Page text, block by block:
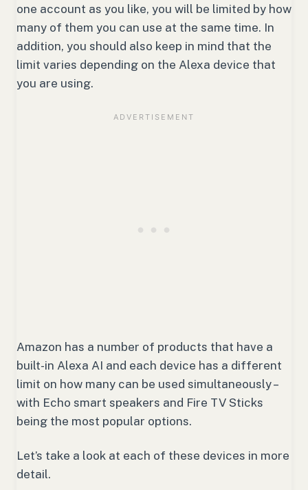
one account as you like, you will be limited by how
many of them you can use at the same time. In
addition, you should also keep in mind that the
limit varies depending on the Alexa device that
you are using.
Amazon has a number of products that have a
built-in Alexa AI and each device has a different
limit on how many can be used simultaneously –
with Echo smart speakers and Fire TV Sticks
being the most popular options.
Let’s take a look at each of these devices in more
detail.